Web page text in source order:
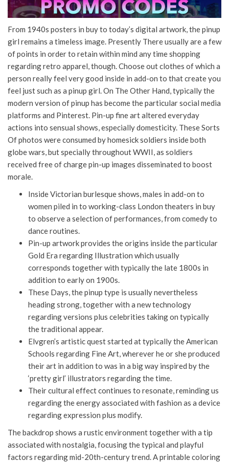
From 1940s posters in buy to today’s digital artwork, the pinup
girl remains a timeless image. Presently There usually are a few
of points in order to retain within mind any time shopping
regarding retro apparel, though. Choose out clothes of which a
person really feel very good inside in add-on to that create you
feel just such as a pinup girl. On The Other Hand, typically the
modern version of pinup has become the particular social media
platforms and Pinterest. Pin-up fine art altered everyday
actions into sensual shows, especially domesticity. These Sorts
Of photos were consumed by homesick soldiers inside both
globe wars, but specially throughout WWII, as soldiers
received free of charge pin-up images disseminated to boost
morale.
Inside Victorian burlesque shows, males in add-on to
women piled in to working-class London theaters in buy
to observe a selection of performances, from comedy to
dance routines.
Pin-up artwork provides the origins inside the particular
Gold Era regarding Illustration which usually
corresponds together with typically the late 1800s in
addition to early on 1900s.
These Days, the pinup type is usually nevertheless
heading strong, together with a new technology
regarding versions plus celebrities taking on typically
the traditional appear.
Elvgren’s artistic quest started at typically the American
Schools regarding Fine Art, wherever he or she produced
their art in addition to was in a big way inspired by the
‘pretty girl’ illustrators regarding the time.
Their cultural effect continues to resonate, reminding us
regarding the energy associated with fashion as a device
regarding expression plus modify.
The backdrop shows a rustic environment together with a tip
associated with nostalgia, focusing the typical and playful
factors regarding mid-20th-century trend. A printable coloring